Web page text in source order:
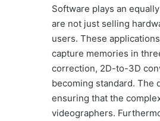
Software plays an
are not just selling
users. These
capture memories in
correction, 2D-to-3D
becoming standard. The
ensuring that the
videographers.